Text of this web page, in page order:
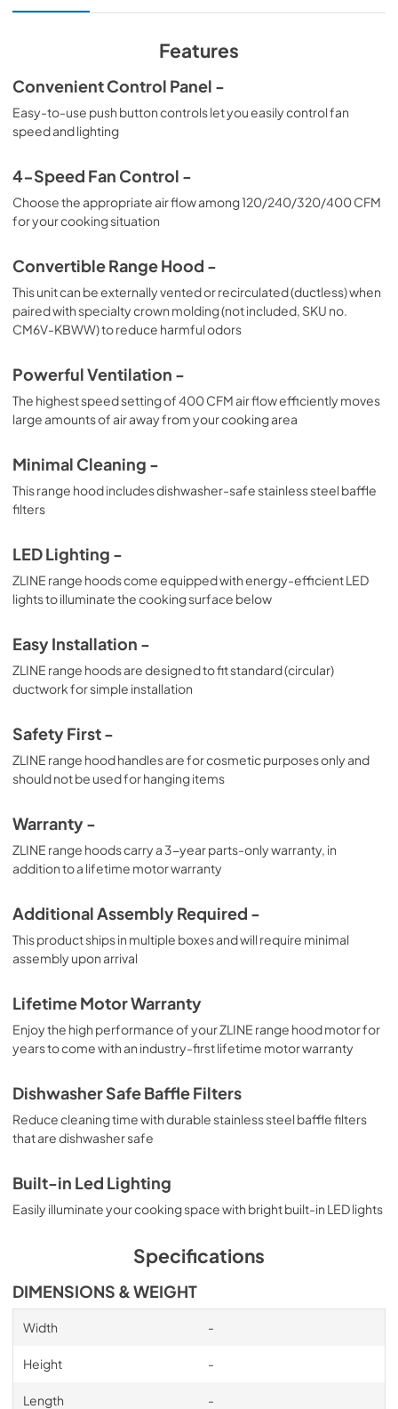
View|Download
Features
Convenient Control Panel -
Easy-to-use push button controls let you easily control fan
speed and lighting
4-Speed Fan Control -
Choose the appropriate air flow among 120/240/320/400 CFM
for your cooking situation
Convertible Range Hood -
This unit can be externally vented or recirculated (ductless) when
paired with specialty crown molding (not included, SKU no.
CM6V-KBWW) to reduce harmful odors
Powerful Ventilation -
The highest speed setting of 400 CFM air flow efficiently moves
large amounts of air away from your cooking area
Minimal Cleaning -
This range hood includes dishwasher-safe stainless steel baffle
filters
LED Lighting -
ZLINE range hoods come equipped with energy-efficient LED
lights to illuminate the cooking surface below
Easy Installation -
ZLINE range hoods are designed to fit standard (circular)
ductwork for simple installation
Safety First -
ZLINE range hood handles are for cosmetic purposes only and
should not be used for hanging items
Warranty -
ZLINE range hoods carry a 3-year parts-only warranty, in
addition to a lifetime motor warranty
Additional Assembly Required -
This product ships in multiple boxes and will require minimal
assembly upon arrival
Lifetime Motor Warranty
Enjoy the high performance of your ZLINE range hood motor for
years to come with an industry-first lifetime motor warranty
Dishwasher Safe Baffle Filters
Reduce cleaning time with durable stainless steel baffle filters
that are dishwasher safe
Built-in Led Lighting
Easily illuminate your cooking space with bright built-in LED lights
Specifications
DIMENSIONS & WEIGHT
Width -
Height -
Length -